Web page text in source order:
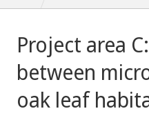
Content
Project area
between
oak leaf